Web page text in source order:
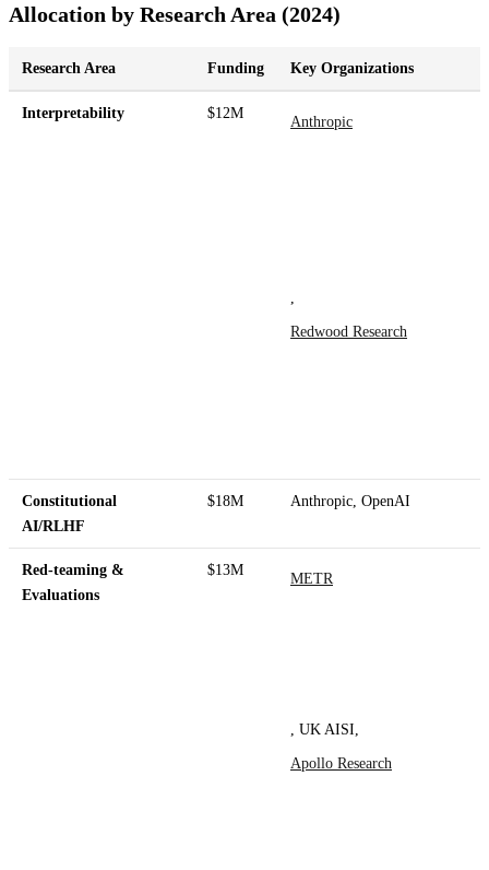
Allocation by Research Area (2024)
Research Area Funding Key Organizations
Interpretability $12M
Anthropic
Redwood Research
Constitutional
AI/RLHF
$18M Anthropic, OpenAI
Red-teaming &
Evaluations
$13M
METR
, UK AISI,
Apollo Research